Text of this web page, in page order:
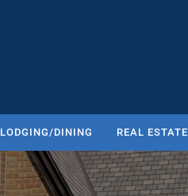
LODGING/DINING REAL ESTATE